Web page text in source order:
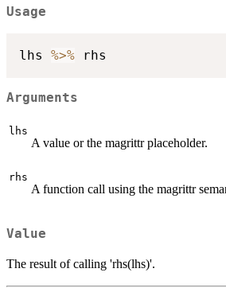
Usage
lhs %>%
Arguments
lhs
A value or the magrittr placeholder.
rhs
A function call using the magrittr
Value
The result of calling 'rhs(lhs)'.